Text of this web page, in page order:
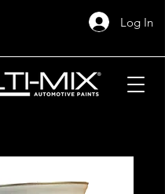
Log In